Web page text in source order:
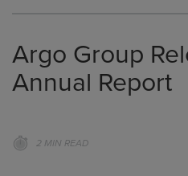
Argo Group
Annual Report
2 MIN READ